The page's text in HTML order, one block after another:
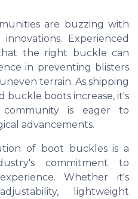
are buzzing with
Experienced
the right buckle can
in preventing blisters
terrain. As shipping
buckle boots increase, it's
is eager to
advancements.
of boot buckles is a
commitment to
Whether it's
lightweight